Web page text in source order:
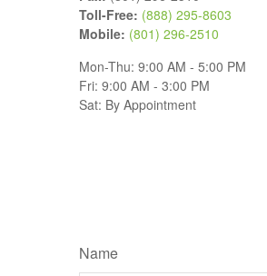
Toll-Free: (888) 295-8603
Mobile: (801) 296-2510
Mon-Thu: 9:00 AM - 5:00 PM
Fri: 9:00 AM - 3:00 PM
Sat: By Appointment
Name